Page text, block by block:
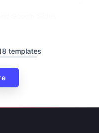
templates